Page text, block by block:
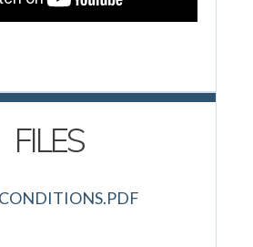
FILES